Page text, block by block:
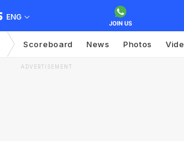
ENG
Scoreboard News Photos
ADVERTISEMENT